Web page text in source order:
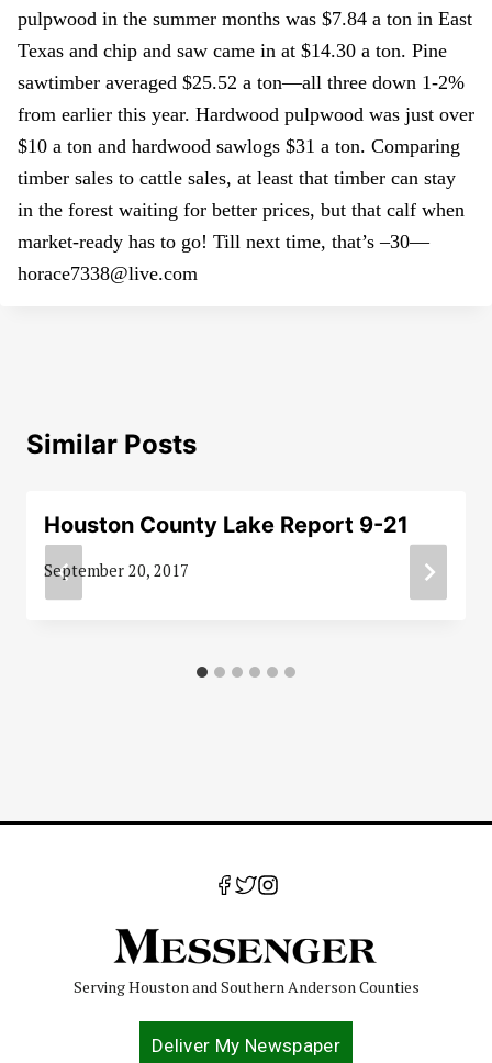
pulpwood in the summer months was $7.84 a ton in East
Texas and chip and saw came in at $14.30 a ton. Pine
sawtimber averaged $25.52 a ton—all three down 1-2%
from earlier this year. Hardwood pulpwood was just over
$10 a ton and hardwood sawlogs $31 a ton. Comparing
timber sales to cattle sales, at least that timber can stay
in the forest waiting for better prices, but that calf when
market-ready has to go! Till next time, that’s –30—
horace7338@live.com
Similar Posts
Houston County Lake Report 9-21
September 20, 2017
Serving Houston and Southern Anderson Counties
Deliver My Newspaper